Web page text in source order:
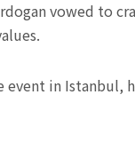
vowed to
in Istanbul,